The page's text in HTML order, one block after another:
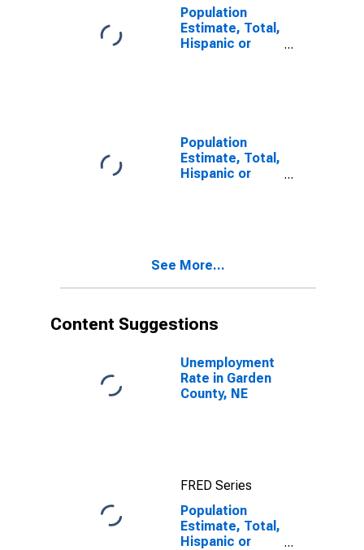
Population
Estimate, Total,
Hispanic or
NE
Population
Estimate, Total,
Hispanic or
See More...
Content Suggestions
Unemployment
Rate in Garden
County, NE
FRED Series
Population
Estimate, Total,
Hispanic or